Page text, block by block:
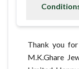
Thank you
M.K.Ghare